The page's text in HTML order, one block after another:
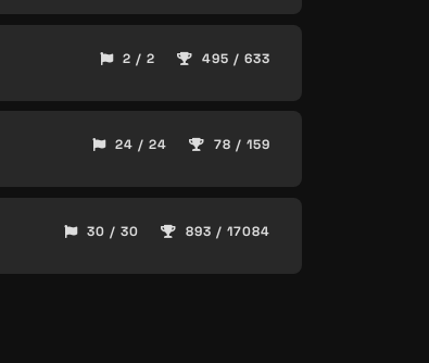
2 / 2 495 / 633
24 / 24 78 / 159
30 / 30 893 / 17084